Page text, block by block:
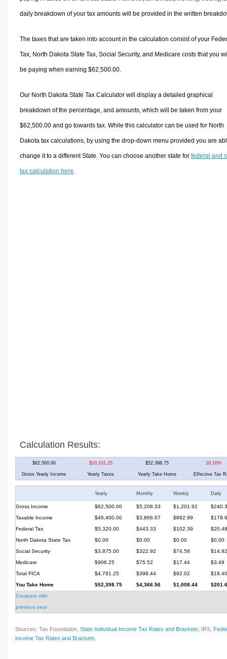
daily breakdown of your tax amounts will be provided in the written
The taxes that are taken into account in the calculation consist of your
Tax, North Dakota State Tax, Social Security, and Medicare costs that you
be paying when earning $62,500.00.
Our North Dakota State Tax Calculator will display a detailed graphical
breakdown of the percentage, and amounts, which will be taken from your
$62,500.00 and go towards tax. While this calculator can be used for North
Dakota tax calculations, by using the drop-down menu provided you are
change it to a different State. You can choose another state for federal and
tax calculation here
Calculation Results:
$62,500.00 $10,101.25 $52,398.75 16.16%
Gross Yearly Income Yearly Taxes Yearly Take Home Effective Tax
Yearly Monthly Weekly Daily
Gross Income $62,500.00 $5,208.33 $1,201.92
Taxable Income
$46,400.00 $3,866.67 $892.99
Federal Tax
$5,320.00 $443.33 $102.39
$20.48
North Dakota State Tax
$0.00 $0.00 $0.00
$0.00
Social Security
$3,875.00 $322.92 $74.58
$14.92
Medicare
$906.25 $75.52 $17.44
$3.49
Total FICA
$4,781.25 $398.44 $92.02
$18.40
You Take Home
$52,398.75 $4,366.56 $1,008.44
Compare with
previous year
Sources: Tax Foundation, State Individual Income Tax Rates and Brackets; IRS,
Income Tax Rates and Brackets